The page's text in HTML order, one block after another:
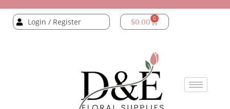
Login / Register $0.00 0